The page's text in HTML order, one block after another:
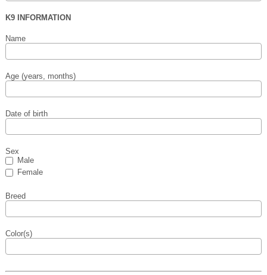
K9 INFORMATION
Name
Age (years, months)
Date of birth
Sex
Male
Female
Breed
Color(s)